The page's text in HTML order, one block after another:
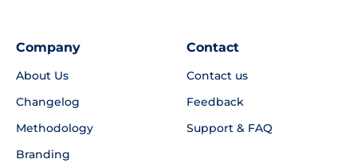
Company
About Us
Changelog
Methodology
Branding
Contact
Contact us
Feedback
Support & FAQ